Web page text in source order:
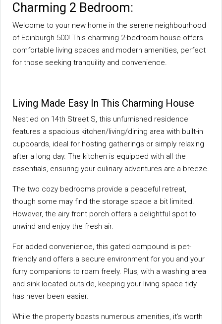
Charming 2 Bedroom:
Welcome to your new home in the serene neighbourhood
of Edinburgh 500! This charming 2-bedroom house offers
comfortable living spaces and modern amenities, perfect
for those seeking tranquility and convenience.
Living Made Easy In This Charming House
Nestled on 14th Street S, this unfurnished residence
features a spacious kitchen/living/dining area with built-in
cupboards, ideal for hosting gatherings or simply relaxing
after a long day. The kitchen is equipped with all the
essentials, ensuring your culinary adventures are a breeze.
The two cozy bedrooms provide a peaceful retreat,
though some may find the storage space a bit limited.
However, the airy front porch offers a delightful spot to
unwind and enjoy the fresh air.
For added convenience, this gated compound is pet-
friendly and offers a secure environment for you and your
furry companions to roam freely. Plus, with a washing area
and sink located outside, keeping your living space tidy
has never been easier.
While the property boasts numerous amenities, it’s worth